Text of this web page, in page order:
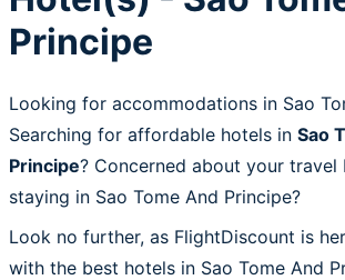
Principe
Looking for accommodations in Sao
Searching for affordable hotels in Sao
Principe? Concerned about your travel
staying in Sao Tome And Principe?
Look no further, as FlightDiscount is
with the best hotels in Sao Tome And